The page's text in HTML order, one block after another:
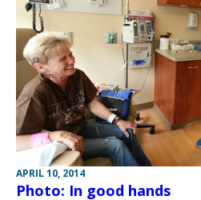
APRIL 10, 2014
Photo: In good hands